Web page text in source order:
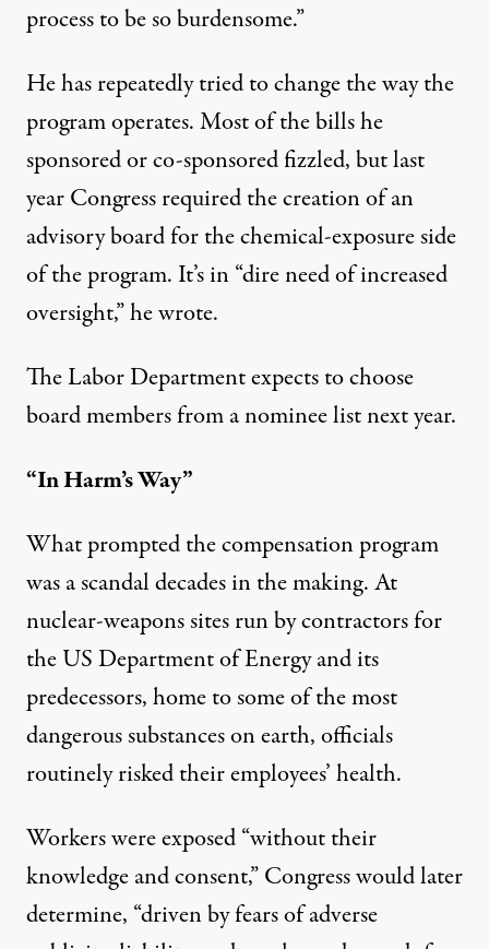
process to be so burdensome.”
He hasrepeatedlytried tochangethe way the
program operates. Most of the bills he
sponsored or co-sponsored fizzled, but last
year Congressrequiredthe creation of an
advisory board for the chemical-exposure side
of the program. It’s in “dire need of increased
oversight,” he wrote.
The Labor Department expects to choose
board members from a nominee listnext year.
“In Harm’s Way”
What prompted the compensation program
was a scandal decades in the making. At
nuclear-weapons sites run by contractors for
the US Department of Energy and its
predecessors, home to some of the most
dangerous substances on earth, officials
routinely risked their employees’ health.
Workers were exposed “without their
knowledge and consent,” Congress would later
determine, “driven by fears of adverse